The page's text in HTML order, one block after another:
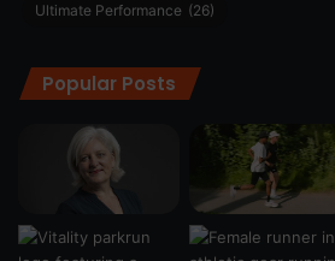
Ultimate Performance (26)
Popular Posts